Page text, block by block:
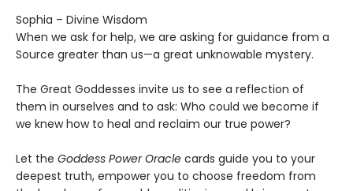
Sophia – Divine Wisdom
When we ask for help, we are asking for guidance from a
Source greater than us—a great unknowable mystery.
The Great Goddesses invite us to see a reflection of
them in ourselves and to ask: Who could we become if
we knew how to heal and reclaim our true power?
Let the Goddess Power Oracle cards guide you to your
deepest truth, empower you to choose freedom from